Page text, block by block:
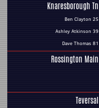
Knaresborough Tn
Ben Clayton 25
Ashley Atkinson 39
Dave Thomas 81
Rossington Main
Teversal